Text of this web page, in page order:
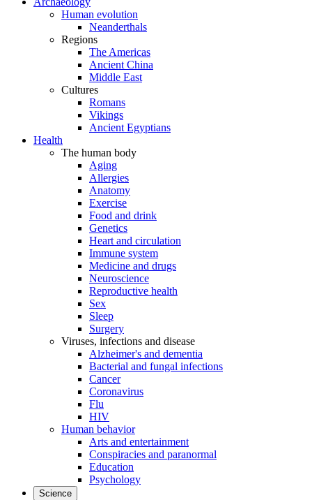
Human evolution
Neanderthals
Regions
The Americas
Ancient China
Middle East
Cultures
Romans
Vikings
Ancient Egyptians
Health
The human body
Aging
Allergies
Anatomy
Exercise
Food and drink
Genetics
Heart and circulation
Immune system
Medicine and drugs
Neuroscience
Reproductive health
Sex
Sleep
Surgery
Viruses, infections and disease
Alzheimer's and dementia
Bacterial and fungal infections
Cancer
Coronavirus
Flu
HIV
Human behavior
Arts and entertainment
Conspiracies and paranormal
Education
Psychology
Science